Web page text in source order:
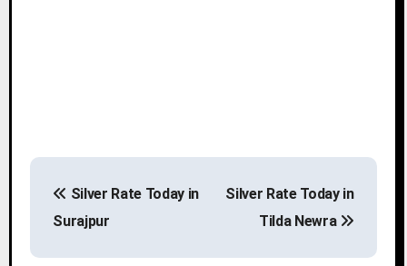
s
Silver Rate Today in
Surajpur
Silver Rate Today in
Tilda Newra